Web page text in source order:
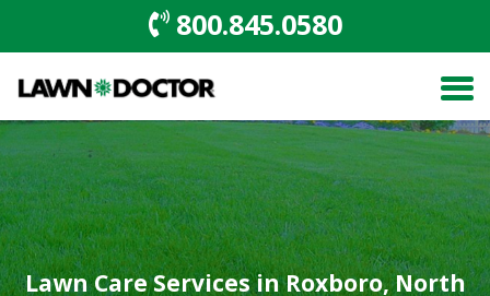
800.845.0580
Lawn Care Services in Roxboro, North